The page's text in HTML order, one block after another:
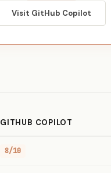
Visit GitHub Copilot
GITHUB COPILOT
8/10